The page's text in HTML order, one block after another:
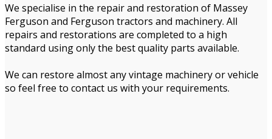
We specialise in the repair and restoration of Massey
Ferguson and Ferguson tractors and machinery. All
repairs and restorations are completed to a high
standard using only the best quality parts available.
We can restore almost any vintage machinery or vehicle
so feel free to contact us with your requirements.